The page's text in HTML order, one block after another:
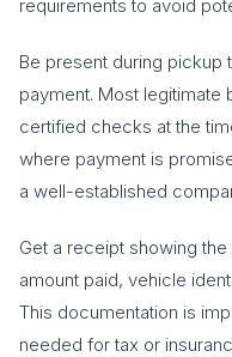
requirements to avoid
Be present during
payment. Most legitimate
certified checks at the
where payment is
a well-established
Get a receipt showing
amount paid, vehicle
This documentation is
needed for tax or